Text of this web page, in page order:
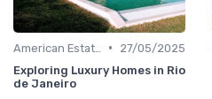
•
27/05/2025
Exploring Luxury Homes in Rio
de Janeiro